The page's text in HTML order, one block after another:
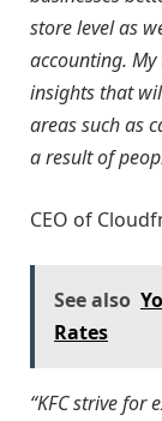
store level as
accounting.
insights that
areas such as
a result of
CEO of
See also
Rates
“KFC strive for